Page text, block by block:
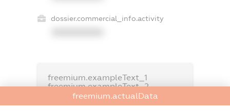
dossier.commercial_info.activity
freemium.exampleText_1
freemium.exampleText_2
freemium.anonymousPerSearch2
freemium.actualData